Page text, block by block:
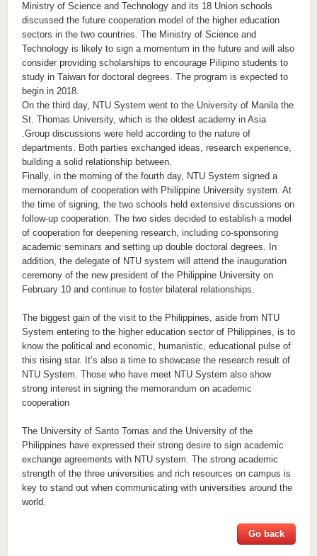
Ministry of Science and Technology and its 18 Union schools
discussed the future cooperation model of the higher education
sectors in the two countries. The Ministry of Science and
Technology is likely to sign a momentum in the future and will also
consider providing scholarships to encourage Pilipino students to
study in Taiwan for doctoral degrees. The program is expected to
begin in 2018.
On the third day, NTU System went to the University of Manila the
St. Thomas University, which is the oldest academy in Asia
.Group discussions were held according to the nature of
departments. Both parties exchanged ideas, research experience,
building a solid relationship between.
Finally, in the morning of the fourth day, NTU System signed a
memorandum of cooperation with Philippine University system. At
the time of signing, the two schools held extensive discussions on
follow-up cooperation. The two sides decided to establish a model
of cooperation for deepening research, including co-sponsoring
academic seminars and setting up double doctoral degrees. In
addition, the delegate of NTU system will attend the inauguration
ceremony of the new president of the Philippine University on
February 10 and continue to foster bilateral relationships.
The biggest gain of the visit to the Philippines, aside from NTU
System entering to the higher education sector of Philippines, is to
know the political and economic, humanistic, educational pulse of
this rising star. It’s also a time to showcase the research result of
NTU System. Those who have meet NTU System also show
strong interest in signing the memorandum on academic
cooperation
The University of Santo Tomas and the University of the
Philippines have expressed their strong desire to sign academic
exchange agreements with NTU system. The strong academic
strength of the three universities and rich resources on campus is
key to stand out when communicating with universities around the
world.
Go back